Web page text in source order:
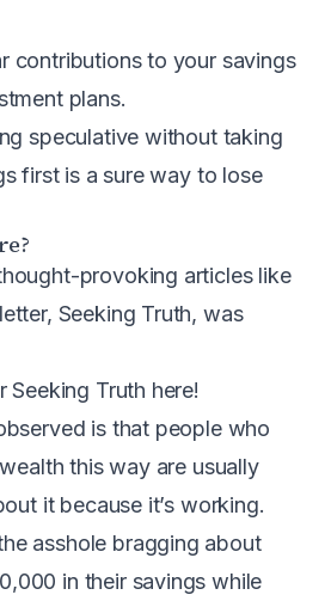
contributions to your savings
plans.
speculative without taking
first is a sure way to lose
provoking articles like
Seeking Truth, was
Seeking Truth here!
is that people who
this way are usually
it because it’s working.
asshole bragging about
in their savings while